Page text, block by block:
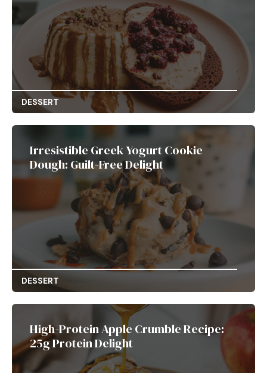
DESSERT
Irresistible Greek Yogurt Cookie
Dough: Guilt-Free Delight
DESSERT
High-Protein Apple Crumble Recipe:
25g Protein Delight